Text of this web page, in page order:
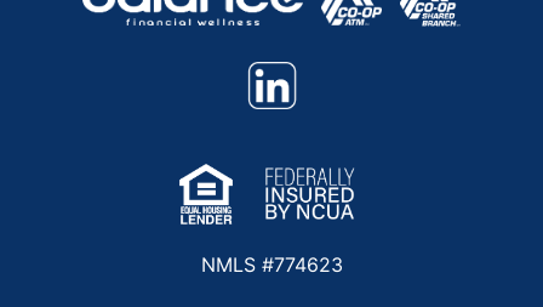
NMLS #774623